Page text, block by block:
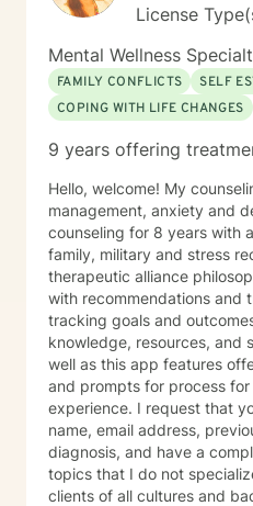
License
Mental Wellness
FAMILY CONFLICTS
SELF
COPING WITH LIFE CHANGES
9 years offering
Hello, welcome! My
management, anxiety and
counseling for 8 years with
family, military and stress
therapeutic alliance
with recommendations and
tracking goals and outcomes. I enjoy
knowledge, resources, and
well as this app features
and prompts for process
experience. I request that you share your first and last
name, email address,
diagnosis, and have a
topics that I do not specialize in. I enjoy
clients of all cultures and